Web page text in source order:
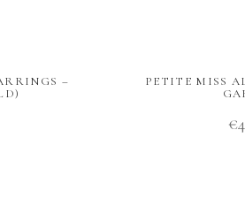
–
PETITE MISS
€